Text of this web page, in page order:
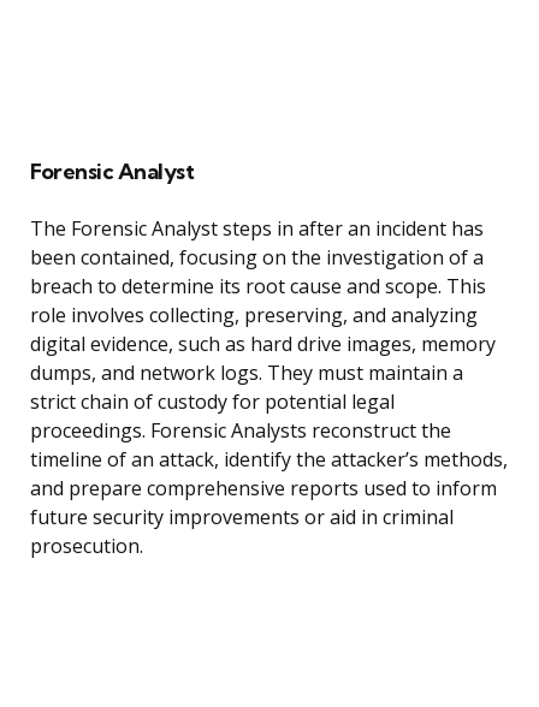
Forensic Analyst
The Forensic Analyst steps in after an incident has
been contained, focusing on the investigation of a
breach to determine its root cause and scope. This
role involves collecting, preserving, and analyzing
digital evidence, such as hard drive images, memory
dumps, and network logs. They must maintain a
strict chain of custody for potential legal
proceedings. Forensic Analysts reconstruct the
timeline of an attack, identify the attacker’s methods,
and prepare comprehensive reports used to inform
future security improvements or aid in criminal
prosecution.